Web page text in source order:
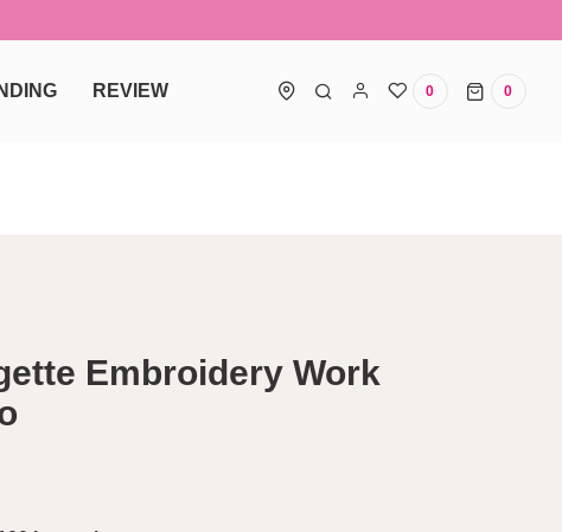
REVIEW 0
0
Embroidery Work